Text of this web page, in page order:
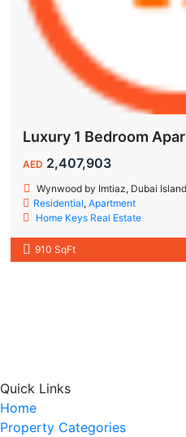
AED 2,407,903
Wynwood by Imtiaz, Dubai
Residential,Apartment
Home Keys Real Estate
910 SqFt
Quick Links
Home
Property Categories